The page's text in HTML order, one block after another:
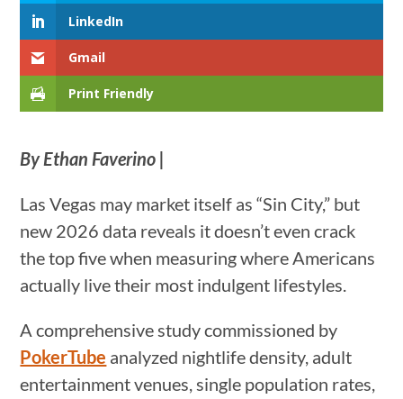
LinkedIn
Gmail
Print Friendly
By Ethan Faverino |
Las Vegas may market itself as “Sin City,” but
new 2026 data reveals it doesn’t even crack
the top five when measuring where Americans
actually live their most indulgent lifestyles.
A comprehensive study commissioned by
PokerTube analyzed nightlife density, adult
entertainment venues, single population rates,